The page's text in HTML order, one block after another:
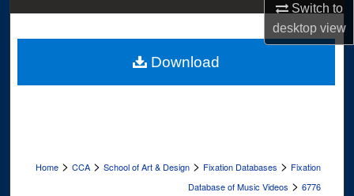
Switch to
desktopview
Digital Commons Network™
Home > CCA > School of Art & Design > Fixation Databases > Fixation
Database of Music Videos > 6776
Download